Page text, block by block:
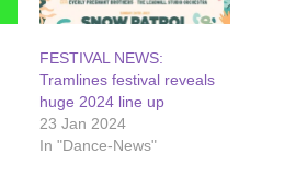
FESTIVAL NEWS:
Tramlines festival reveals
huge 2024 line up
23 Jan 2024
In "Dance-News"